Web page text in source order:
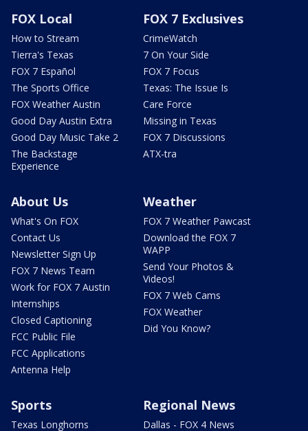
FOX Local
How to Stream
Tierra's Texas
FOX 7 Español
The Sports Office
FOX Weather Austin
Good Day Austin Extra
Good Day Music Take 2
The Backstage
Experience
FOX 7 Exclusives
CrimeWatch
7 On Your Side
FOX 7 Focus
Texas: The Issue Is
Care Force
Missing in Texas
FOX 7 Discussions
ATX-tra
About Us
What's On FOX
Contact Us
Newsletter Sign Up
FOX 7 News Team
Work for FOX 7 Austin
Internships
Closed Captioning
FCC Public File
FCC Applications
Antenna Help
Weather
FOX 7 Weather Pawcast
Download the FOX 7
WAPP
Send Your Photos &
Videos!
FOX 7 Web Cams
FOX Weather
Did You Know?
Sports
Texas Longhorns
Regional News
Dallas - FOX 4 News